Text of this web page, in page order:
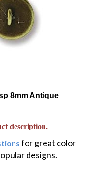
8mm Antique
description.
for great color
designs.